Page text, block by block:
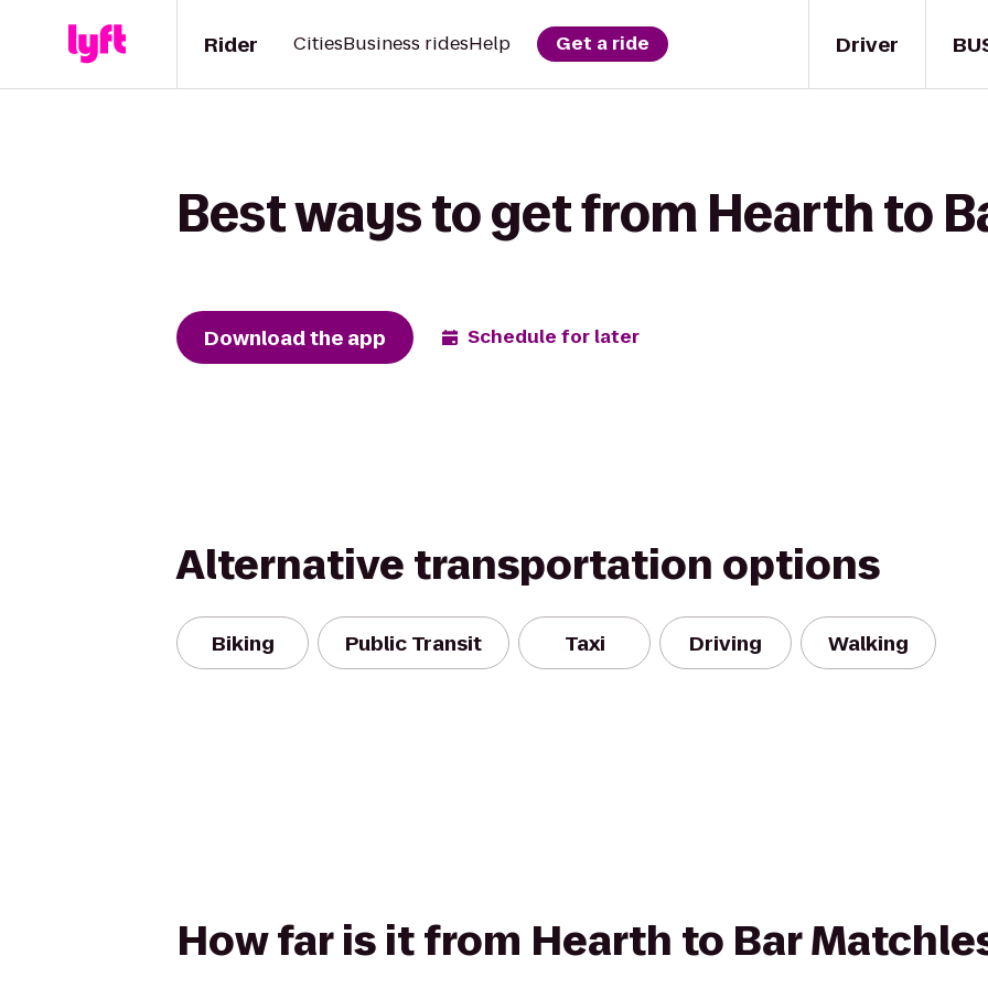
Driver
Rider CitiesBusiness ridesHelp Get a ride
Best ways to get from Hearth to
Download the app Schedule for later
Alternative transportation options
Biking Public Transit Taxi Driving Walking
How far is it from Hearth to Bar